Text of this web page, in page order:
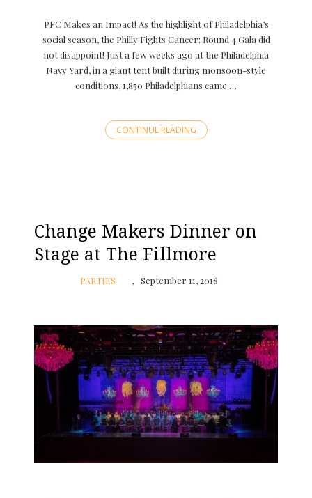
PFC Makes an Impact! As the highlight of Philadelphia’s
social season, the Philly Fights Cancer: Round 4 Gala did
not disappoint! Just a few weeks ago at the Philadelphia
Navy Yard, in a giant tent built during monsoon-style
conditions, 1,850 Philadelphians came …
CONTINUE READING
Change Makers Dinner on
Stage at The Fillmore
PARTIES September 11, 2018